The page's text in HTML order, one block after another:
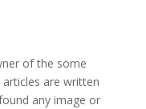
of the some
are written
any image or